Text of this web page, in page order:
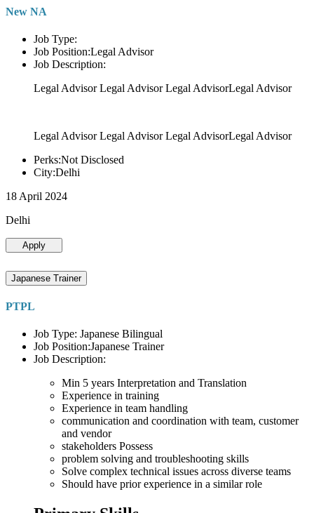
New NA
Job Type:
Job Position:Legal Advisor
Job Description:
Legal Advisor Legal Advisor Legal AdvisorLegal Advisor
Legal Advisor Legal Advisor Legal AdvisorLegal Advisor
Perks:Not Disclosed
City:Delhi
18 April 2024
Delhi
Apply
Japanese Trainer
PTPL
Job Type: Japanese Bilingual
Job Position:Japanese Trainer
Job Description:
Min 5 years Interpretation and Translation
Experience in training
Experience in team handling
communication and coordination with team, customer
and vendor
stakeholders Possess
problem solving and troubleshooting skills
Solve complex technical issues across diverse teams
Should have prior experience in a similar role